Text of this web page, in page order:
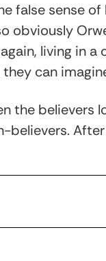
false sense
obviously
living in
can
the believers
believers.